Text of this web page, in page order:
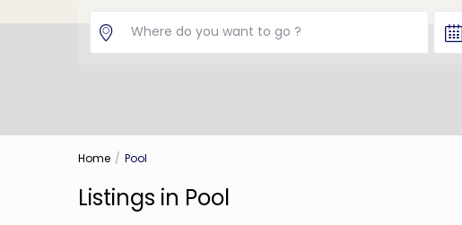
Home Pool
Listings in Pool